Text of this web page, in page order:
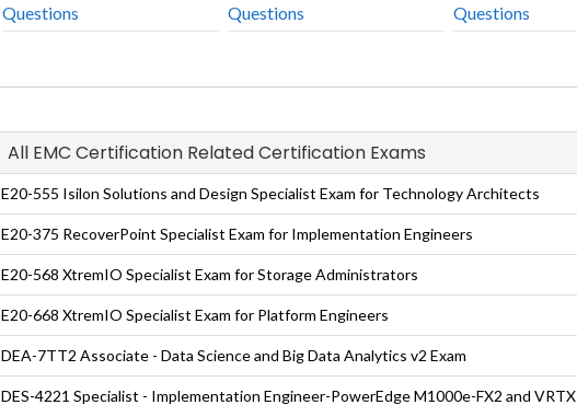
Questions
Questions
Questions
All EMC Certification Related Certification Exams
E20-555 Isilon Solutions and Design Specialist Exam for Technology Architects
E20-375 RecoverPoint Specialist Exam for Implementation Engineers
E20-568 XtremIO Specialist Exam for Storage Administrators
E20-668 XtremIO Specialist Exam for Platform Engineers
DEA-7TT2 Associate - Data Science and Big Data Analytics v2 Exam
DES-4221 Specialist - Implementation Engineer-PowerEdge M1000e-FX2 and VRTX